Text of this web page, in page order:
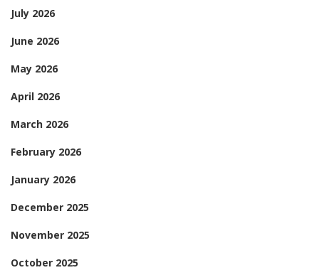
July 2026
June 2026
May 2026
April 2026
March 2026
February 2026
January 2026
December 2025
November 2025
October 2025